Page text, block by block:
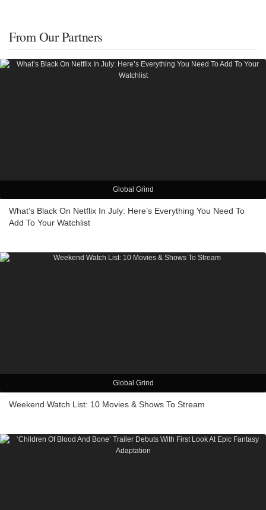
From Our Partners
Global Grind
What’s Black On Netflix In July: Here’s Everything You Need To
Add To Your Watchlist
Global Grind
Weekend Watch List: 10 Movies & Shows To Stream